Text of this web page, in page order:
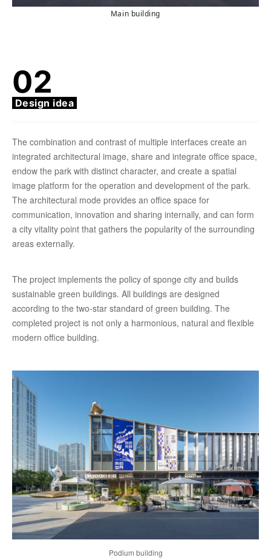
Main building
02
Design idea
The combination and contrast of multiple interfaces create an
integrated architectural image, share and integrate office space,
endow the park with distinct character, and create a spatial
image platform for the operation and development of the park.
The architectural mode provides an office space for
communication, innovation and sharing internally, and can form
a city vitality point that gathers the popularity of the surrounding
areas externally.
The project implements the policy of sponge city and builds
sustainable green buildings. All buildings are designed
according to the two-star standard of green building. The
completed project is not only a harmonious, natural and flexible
modern office building.
Podium building